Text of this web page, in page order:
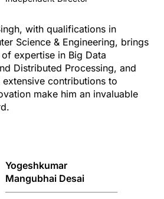
with qualifications in
Science & Engineering, brings
expertise in Big Data
Distributed Processing, and
contributions to
make him an invaluable
Yogeshkumar
Mangubhai Desai